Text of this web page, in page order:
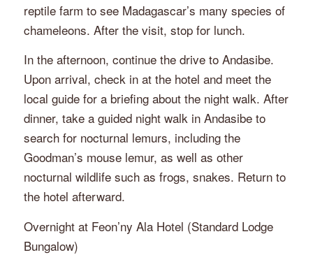
reptile farm to see Madagascar’s many species of
chameleons. After the visit, stop for lunch.
In the afternoon, continue the drive to Andasibe.
Upon arrival, check in at the hotel and meet the
local guide for a briefing about the night walk. After
dinner, take a guided night walk in Andasibe to
search for nocturnal lemurs, including the
Goodman’s mouse lemur, as well as other
nocturnal wildlife such as frogs, snakes. Return to
the hotel afterward.
Overnight at Feon’ny Ala Hotel (Standard Lodge
Bungalow)